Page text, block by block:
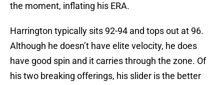
the moment, inflating his ERA.
Harrington typically sits 92-94 and tops out at 96.
Although he doesn’t have elite velocity, he does
have good spin and it carries through the zone. Of
his two breaking offerings, his slider is the better